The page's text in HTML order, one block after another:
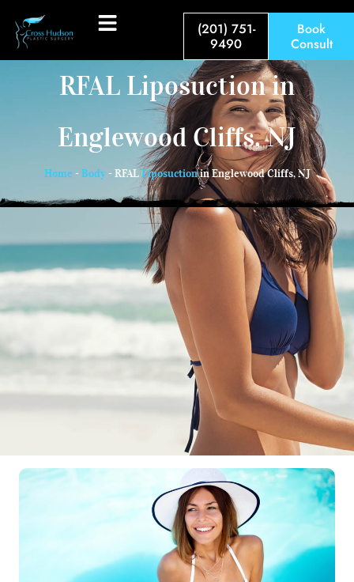
(201) 751-
9490
Book
Consult
RFAL Liposuction in
Englewood Cliffs, NJ
Home -Body-RFALLiposuctionin Englewood Cliffs, NJ